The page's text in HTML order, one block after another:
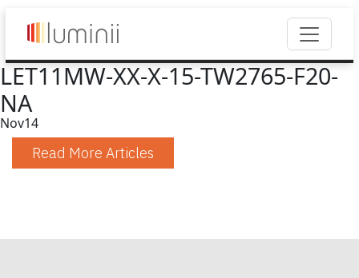
LET11MW-XX-X-15-TW2765-F20-
NA
Nov14
Read More Articles